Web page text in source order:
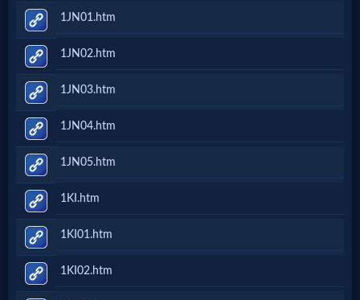
Warfare
Revelations
Testimonies
Evangelism
Documentaries
1JN01.htm
1JN02.htm
1JN03.htm
1JN04.htm
1JN05.htm
1KI.htm
1KI01.htm
1KI02.htm